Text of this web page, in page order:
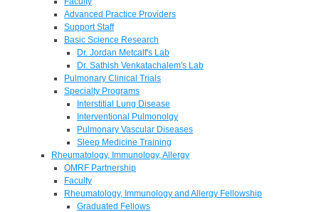
Advanced Practice Providers
Support Staff
Basic Science Research
Dr. Jordan Metcalf's Lab
Dr. Sathish Venkatachalem's Lab
Pulmonary Clinical Trials
Specialty Programs
Interstitial Lung Disease
Interventional Pulmonolgy
Pulmonary Vascular Diseases
Sleep Medicine Training
Rheumatology, Immunology, Allergy
OMRF Partnership
Faculty
Rheumatology, Immunology and Allergy Fellowship
Graduated Fellows